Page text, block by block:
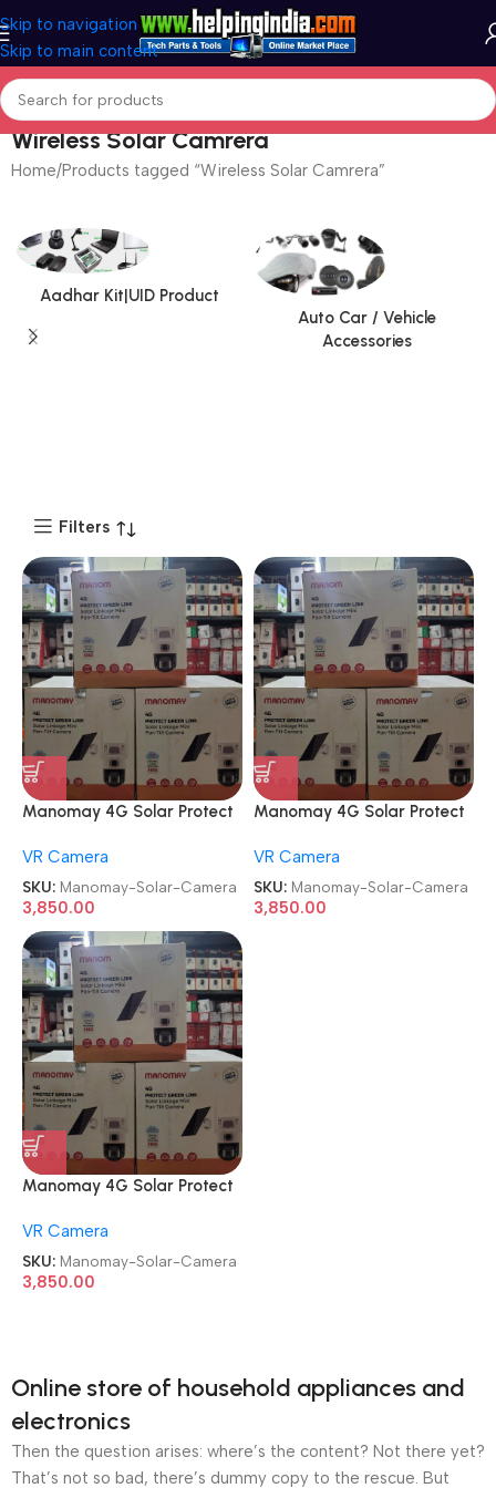
Skip to navigation
Skip to main content
Wireless Solar Camrera
Home Products tagged “Wireless Solar Camrera”
Aadhar Kit|UID Product
Auto Car / Vehicle
Accessories
Filters
Manomay 4G Solar Protect
Security Camera
VR Camera
SKU: Manomay-Solar-Camera
3,850.00
Manomay 4G Solar Protect
Security Camera
VR Camera
SKU: Manomay-Solar-Camera
3,850.00
Manomay 4G Solar Protect
Security Camera
VR Camera
SKU: Manomay-Solar-Camera
3,850.00
Online store of household appliances and
electronics
Then the question arises: where’s the content? Not there yet?
That’s not so bad, there’s dummy copy to the rescue. But